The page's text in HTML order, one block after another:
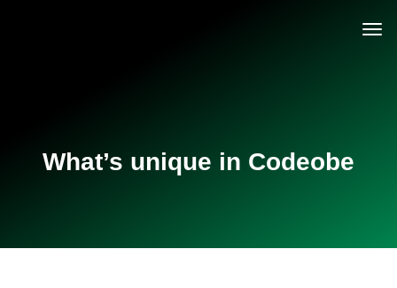
What’s unique in Codeobe